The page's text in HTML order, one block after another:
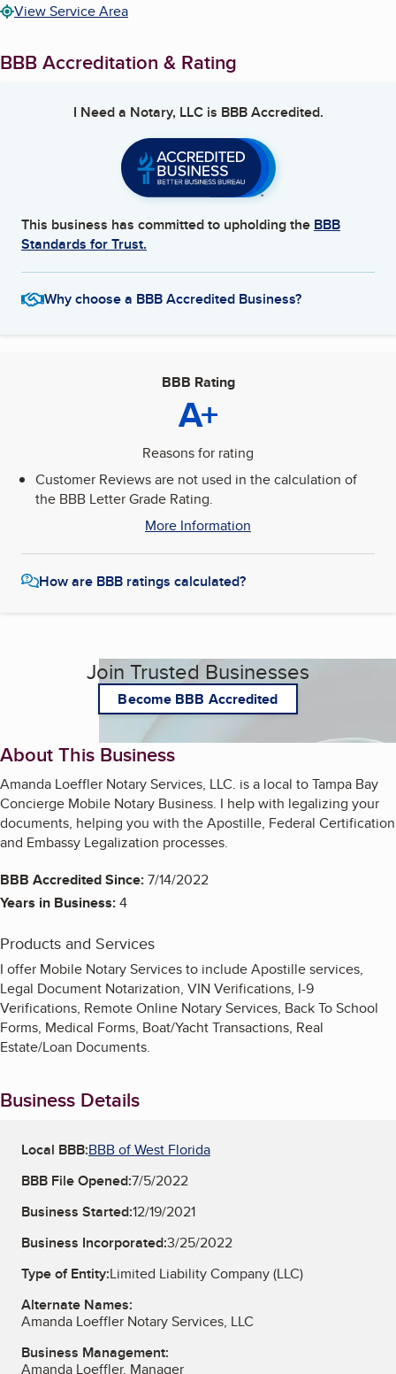
View Service Area
BBB Accreditation & Rating
I Need a Notary, LLCis BBB Accredited.
This business has committed to upholding the BBB
Standards for Trust.
Why choose a BBB Accredited Business?
BBB Rating
A+
Reasons for rating
Customer Reviews are not used in the calculation of
the BBB Letter Grade Rating.
More Information
How are BBB ratings calculated?
Join Trusted Businesses
Become BBB Accredited
About This Business
Amanda Loeffler Notary Services, LLC. is a local to Tampa Bay
Concierge Mobile Notary Business. I help with legalizing your
documents, helping you with the Apostille, Federal Certification
and Embassy Legalization processes.
BBB Accredited Since:7/14/2022
Years in Business:4
Products and Services
I offer Mobile Notary Services to include Apostille services,
Legal Document Notarization, VIN Verifications, I-9
Verifications, Remote Online Notary Services, Back To School
Forms, Medical Forms, Boat/Yacht Transactions, Real
Estate/Loan Documents.
Business Details
Local BBB:BBB of West Florida
BBB File Opened:7/5/2022
Business Started:12/19/2021
Business Incorporated:3/25/2022
Type of Entity:Limited Liability Company (LLC)
Alternate Names:
Amanda Loeffler Notary Services, LLC
Business Management:
Amanda Loeffler, Manager